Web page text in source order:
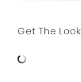
Get The